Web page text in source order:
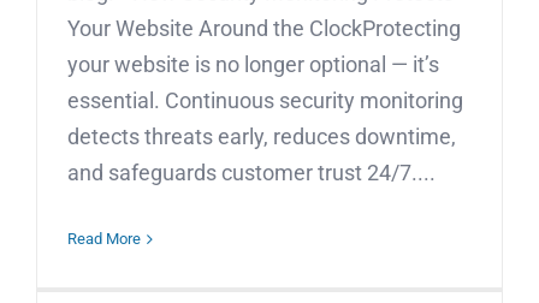
Your Website Around the ClockProtecting
your website is no longer optional — it’s
essential. Continuous security monitoring
detects threats early, reduces downtime,
and safeguards customer trust 24/7....
Read More